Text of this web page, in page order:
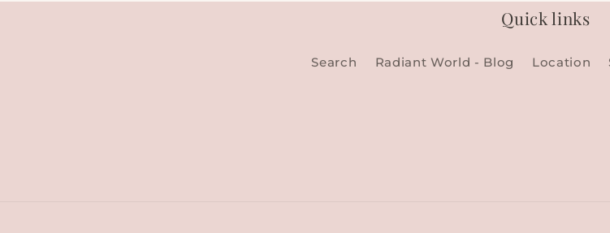
Quick links
Search Radiant World - Blog Location